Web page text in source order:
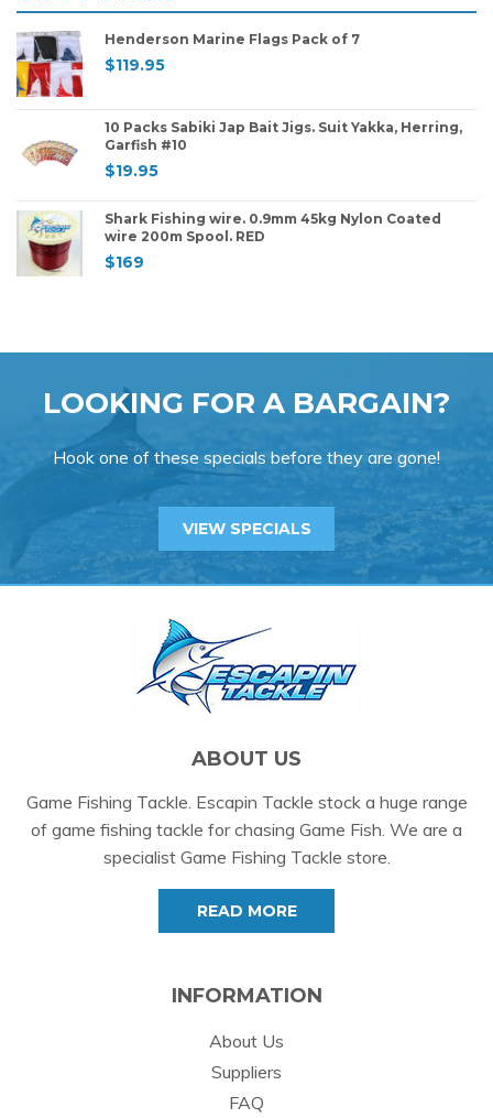
Henderson Marine Flags Pack of 7
$119.95
10 Packs Sabiki Jap Bait Jigs. Suit Yakka, Herring,
Garfish #10
$19.95
Shark Fishing wire. 0.9mm 45kg Nylon Coated
wire 200m Spool. RED
$169
LOOKING FOR A BARGAIN?
Hook one of these specials before they are gone!
VIEW SPECIALS
ABOUT US
Game Fishing Tackle. Escapin Tackle stock a huge range
of game fishing tackle for chasing Game Fish. We are a
specialist Game Fishing Tackle store.
READ MORE
INFORMATION
About Us
Suppliers
FAQ